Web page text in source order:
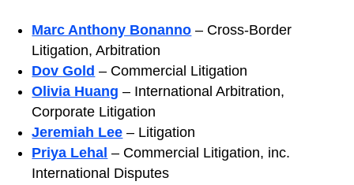
Marc Anthony Bonanno – Cross-Border
Litigation, Arbitration
Dov Gold – Commercial Litigation
Olivia Huang – International Arbitration,
Corporate Litigation
Jeremiah Lee – Litigation
Priya Lehal – Commercial Litigation, inc.
International Disputes